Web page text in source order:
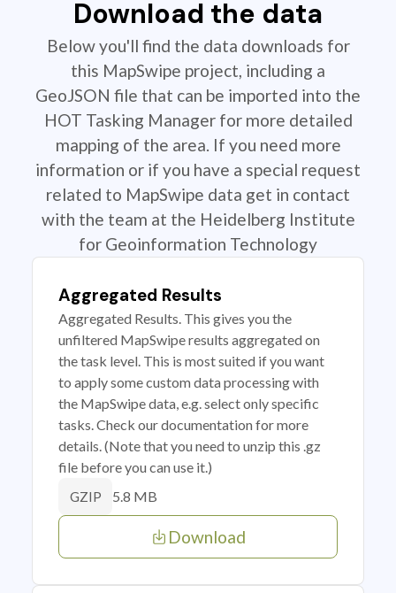
Download the data
Below you'll find the data downloads for
this MapSwipe project, including a
GeoJSON file that can be imported into the
HOT Tasking Manager for more detailed
mapping of the area. If you need more
information or if you have a special request
related to MapSwipe data get in contact
with the team at the Heidelberg Institute
for Geoinformation Technology
Aggregated Results
Aggregated Results. This gives you the
unfiltered MapSwipe results aggregated on
the task level. This is most suited if you want
to apply some custom data processing with
the MapSwipe data, e.g. select only specific
tasks. Check our documentation for more
details. (Note that you need to unzip this .gz
file before you can use it.)
GZIP 5.8 MB
Download